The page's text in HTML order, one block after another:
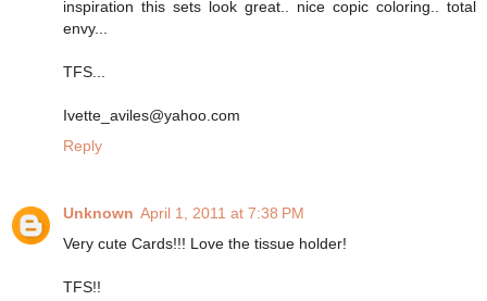
inspiration this sets look great.. nice copic coloring.. total
envy...
TFS...
Ivette_aviles@yahoo.com
Reply
Unknown April 1, 2011 at 7:38 PM
Very cute Cards!!! Love the tissue holder!
TFS!!